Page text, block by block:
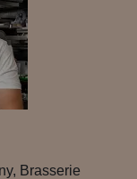
Brasserie